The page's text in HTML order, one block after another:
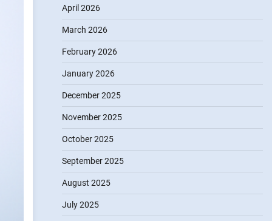
April 2026
March 2026
February 2026
January 2026
December 2025
November 2025
October 2025
September 2025
August 2025
July 2025